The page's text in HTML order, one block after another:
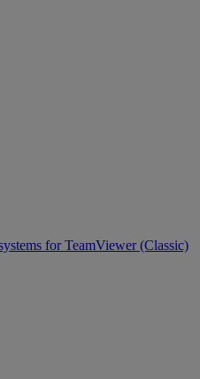
for TeamViewer (Classic)